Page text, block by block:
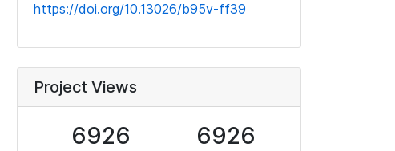
https://doi.org/10.13026/b95v-ff39
Project Views
6926 6926